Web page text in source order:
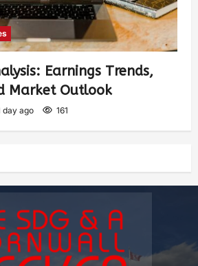
Earnings Trends,
Market Outlook
day ago 161